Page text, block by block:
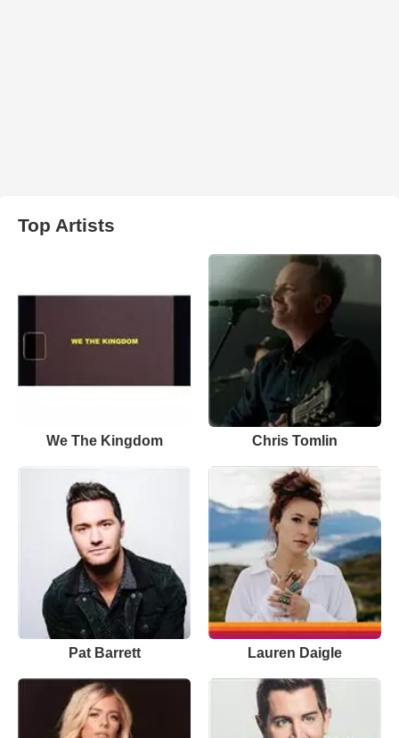
Top Artists
We The Kingdom Chris Tomlin
Pat Barrett Lauren Daigle